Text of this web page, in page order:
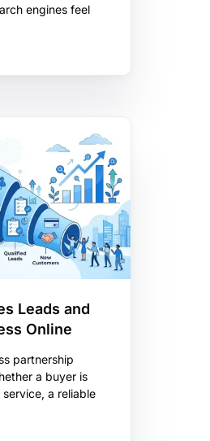
engines feel
Leads and
Online
partnership
a buyer is
a reliable